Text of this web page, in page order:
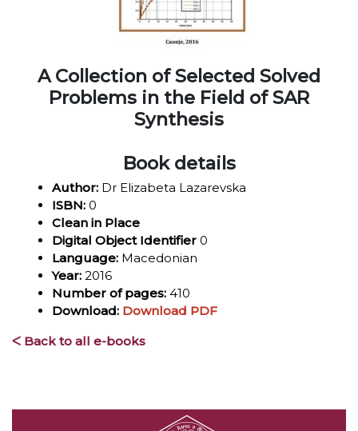
A Collection of Selected Solved
Problems in the Field of SAR
Synthesis
Book details
Author: Dr Elizabeta Lazarevska
ISBN: 0
Clean in Place
Digital Object Identifier 0
Language: Macedonian
Year: 2016
Number of pages: 410
Download: Download PDF
ᐸ Back to all e-books